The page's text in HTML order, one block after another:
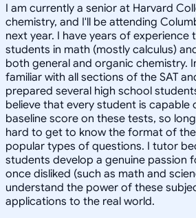
I am currently a senior at Harvard
chemistry, and I'll be attending
next year. I have years of experience
students in math (mostly calculus)
both general and organic chemistry.
familiar with all sections of the SAT
prepared several high school
believe that every student is
baseline score on these tests, so
hard to get to know the format of
popular types of questions. I tutor
students develop a genuine passion
once disliked (such as math and
understand the power of these
applications to the real world.